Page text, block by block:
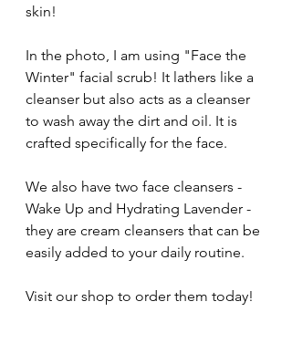
skin!
In the photo, I am using "Face the
Winter" facial scrub! It lathers like a
cleanser but also acts as a cleanser
to wash away the dirt and oil. It is
crafted specifically for the face.
We also have two face cleansers -
Wake Up and Hydrating Lavender -
they are cream cleansers that can be
easily added to your daily routine.
Visit our shop to order them today!